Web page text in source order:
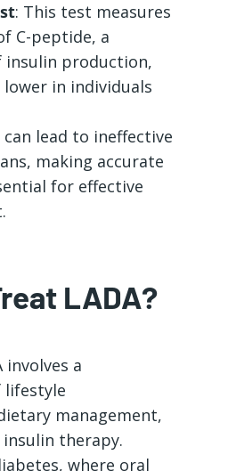
: This test measures
C-peptide, a
insulin production,
lower in individuals
lead to ineffective
making accurate
for effective
LADA?
involves a
lifestyle
management,
therapy.
where oral